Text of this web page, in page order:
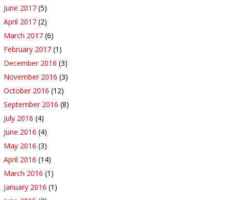
June 2017 (5)
April 2017 (2)
March 2017 (6)
February 2017 (1)
December 2016 (3)
November 2016 (3)
October 2016 (12)
September 2016 (8)
July 2016 (4)
June 2016 (4)
May 2016 (3)
April 2016 (14)
March 2016 (1)
January 2016 (1)